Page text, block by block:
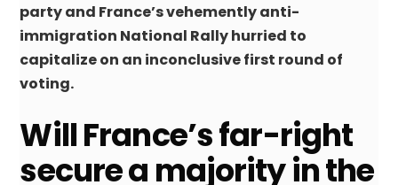
party and France’s vehemently anti-
immigration National Rally hurried to
capitalize on an inconclusive first round of
voting.
Will France’s far-right
secure a majority in the